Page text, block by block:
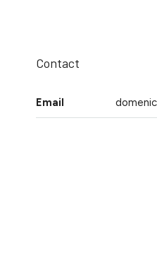
Contact
Email